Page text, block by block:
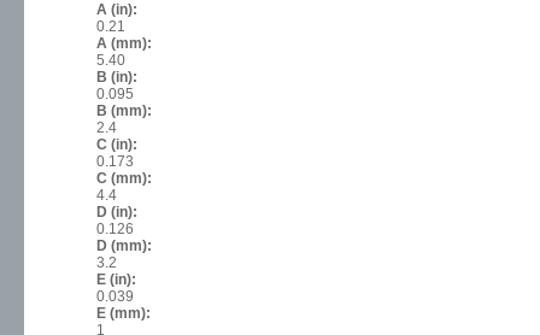
A (in):
0.21
A (mm):
5.40
B (in):
0.095
B (mm):
2.4
C (in):
0.173
C (mm):
4.4
D (in):
0.126
D (mm):
3.2
E (in):
0.039
E (mm):
1